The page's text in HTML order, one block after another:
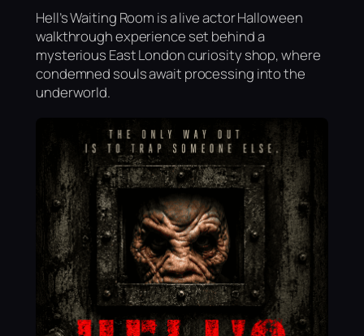
Hell’s Waiting Room is a live actor Halloween
walkthrough experience set behind a
mysterious East London curiosity shop, where
condemned souls await processing into the
underworld.